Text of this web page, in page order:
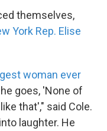
themselves,
York Rep. Elise
woman ever
goes, 'None of
that'," said Cole.
laughter. He